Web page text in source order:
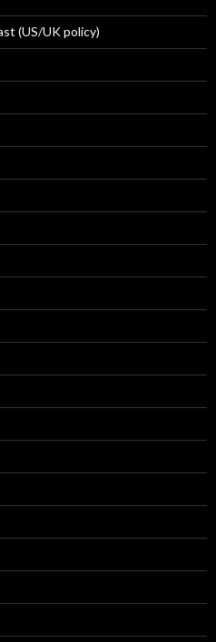
(US/UK policy)